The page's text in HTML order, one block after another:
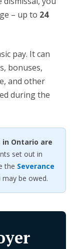
– up to 24
pay. It can
bonuses,
and other
during the
in Ontario are
set out in
the Severance
be owed.